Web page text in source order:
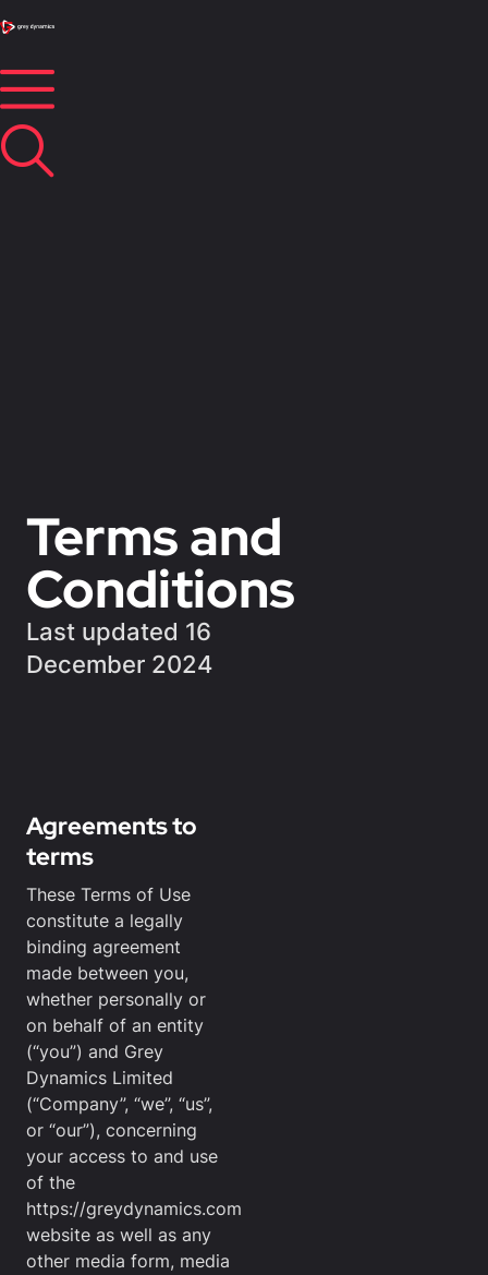
Terms and
Conditions
Last updated 16
December 2024
Agreements to
terms
These Terms of Use
constitute a legally
binding agreement
made between you,
whether personally or
on behalf of an entity
(“you”) and Grey
Dynamics Limited
(“Company”, “we”, “us”,
or “our”), concerning
your access to and use
of the
https://greydynamics.com
website as well as any
other media form, media